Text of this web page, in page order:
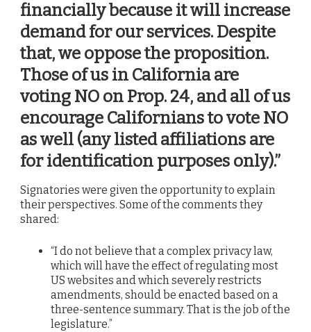
financially because it will increase
demand for our services. Despite
that, we oppose the proposition.
Those of us in California are
voting NO on Prop. 24, and all of us
encourage Californians to vote NO
as well (any listed affiliations are
for identification purposes only).”
Signatories were given the opportunity to explain
their perspectives. Some of the comments they
shared:
“I do not believe that a complex privacy law,
which will have the effect of regulating most
US websites and which severely restricts
amendments, should be enacted based on a
three-sentence summary. That is the job of the
legislature.”